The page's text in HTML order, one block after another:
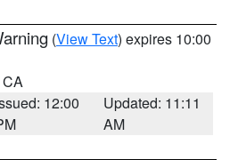
(View Text) expires 10:00
12:00
Updated: 11:11
AM